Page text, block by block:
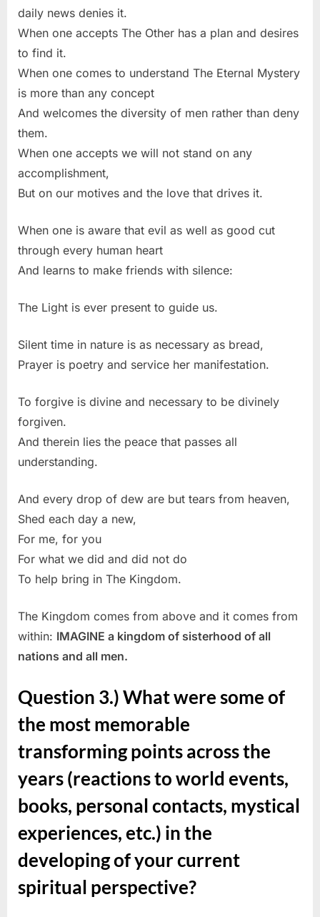
daily news denies it.
When one accepts The Other has a plan and desires
to find it.
When one comes to understand The Eternal Mystery
is more than any concept
And welcomes the diversity of men rather than deny
them.
When one accepts we will not stand on any
accomplishment,
But on our motives and the love that drives it.
When one is aware that evil as well as good cut
through every human heart
And learns to make friends with silence:
The Light is ever present to guide us.
Silent time in nature is as necessary as bread,
Prayer is poetry and service her manifestation.
To forgive is divine and necessary to be divinely
forgiven.
And therein lies the peace that passes all
understanding.
And every drop of dew are but tears from heaven,
Shed each day a new,
For me, for you
For what we did and did not do
To help bring in The Kingdom.
The Kingdom comes from above and it comes from
within: IMAGINE a kingdom of sisterhood of all
nations and all men.
Question 3.) What were some of
the most memorable
transforming points across the
years (reactions to world events,
books, personal contacts, mystical
experiences, etc.) in the
developing of your current
spiritual perspective?